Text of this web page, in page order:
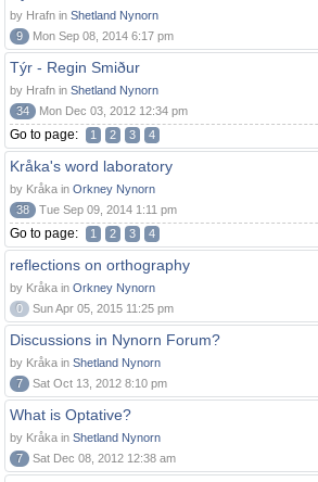
by Hrafn in Shetland Nynorn
9
Mon Sep 08, 2014 6:17 pm
Týr - Regin Smiður
by Hrafn in Shetland Nynorn
34
Mon Dec 03, 2012 12:34 pm
Go to page: 1 2 3 4
Kråka's word laboratory
by Kråka in Orkney Nynorn
38
Tue Sep 09, 2014 1:11 pm
Go to page: 1 2 3 4
reflections on orthography
by Kråka in Orkney Nynorn
0
Sun Apr 05, 2015 11:25 pm
Discussions in Nynorn Forum?
by Kråka in Shetland Nynorn
7
Sat Oct 13, 2012 8:10 pm
What is Optative?
by Kråka in Shetland Nynorn
7
Sat Dec 08, 2012 12:38 am